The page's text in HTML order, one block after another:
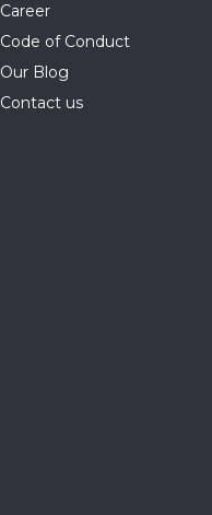
Career
Code of Conduct
Our Blog
Contact us